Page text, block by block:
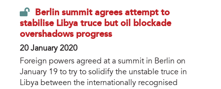
Berlin summit agrees attempt to
stabilise Libya truce but oil blockade
overshadows progress
20 January 2020
Foreign powers agreed at a summit in Berlin on
January 19 to try to solidify the unstable truce in
Libya between the internationally recognised